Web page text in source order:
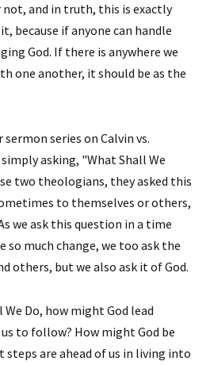
and in truth, this is exactly
because if anyone can handle
God. If there is anywhere we
one another, it should be as the
sermon series on Calvin vs.
asking, "What Shall We
two theologians, they asked this
to themselves or others,
we ask this question in a time
so much change, we too ask the
others, but we also ask it of God.
Do, how might God lead
to follow? How might God be
steps are ahead of us in living into